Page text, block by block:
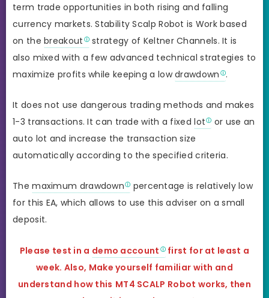
term trade opportunities in both rising and falling
currency markets. Stability Scalp Robot is Work based
on thebreakout strategy of Keltner Channels. It is
also mixed with a few advanced technical strategies to
maximize profits while keeping a lowdrawdown .
It does not use dangerous trading methods and makes
1-3 transactions. It can trade with a fixedlot
or use an
auto lot and increase the transaction size
automatically according to the specified criteria.
Themaximum drawdown
percentage is relatively low
for this EA, which allows to use this adviser on a small
deposit.
Please test in a demo account first for at least a
week. Also, Make yourself familiar with and
understand how this MT4 SCALP Robot works, then